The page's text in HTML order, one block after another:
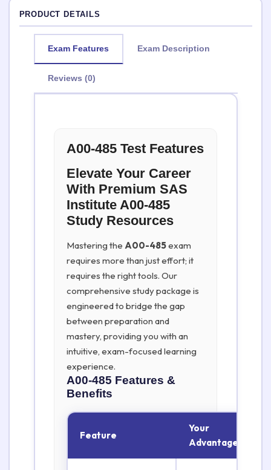
PRODUCT DETAILS
Exam Features Exam Description
Reviews (0)
A00-485 Test Features
Elevate Your Career
With Premium SAS
Institute A00-485
Study Resources
Mastering the A00-485exam
requires more than just effort; it
requires the right tools. Our
comprehensive study package is
engineered to bridge the gap
between preparation and
mastery, providing you with an
intuitive, exam-focused learning
experience.
A00-485 Features &
Benefits
Feature
Your
Advantage